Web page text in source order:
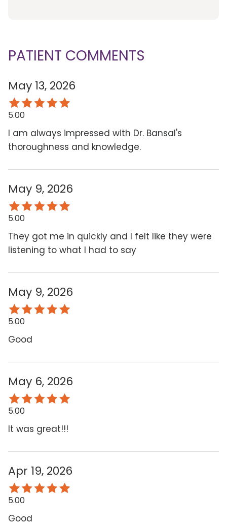
PATIENT COMMENTS
May 13, 2026
5.00
I am always impressed with Dr. Bansal's
thoroughness and knowledge.
May 9, 2026
5.00
They got me in quickly and I felt like they were
listening to what I had to say
May 9, 2026
5.00
Good
May 6, 2026
5.00
It was great!!!
Apr 19, 2026
5.00
Good